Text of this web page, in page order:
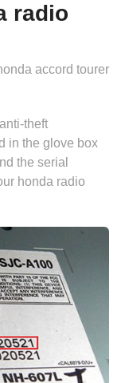
radio
accord tourer
theft
in the glove box
the serial
honda radio